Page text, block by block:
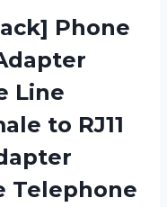
Phone
Line
to RJ11
Telephone